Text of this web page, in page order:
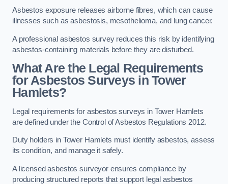
Asbestos exposure releases airborne fibres, which can cause
illnesses such as asbestosis, mesothelioma, and lung cancer.
A professional asbestos survey reduces this risk by identifying
asbestos-containing materials before they are disturbed.
What Are the Legal Requirements
for Asbestos Surveys in Tower
Hamlets?
Legal requirements for asbestos surveys in Tower Hamlets
are defined under the Control of Asbestos Regulations 2012.
Duty holders in Tower Hamlets must identify asbestos, assess
its condition, and manage it safely.
A licensed asbestos surveyor ensures compliance by
producing structured reports that support legal asbestos